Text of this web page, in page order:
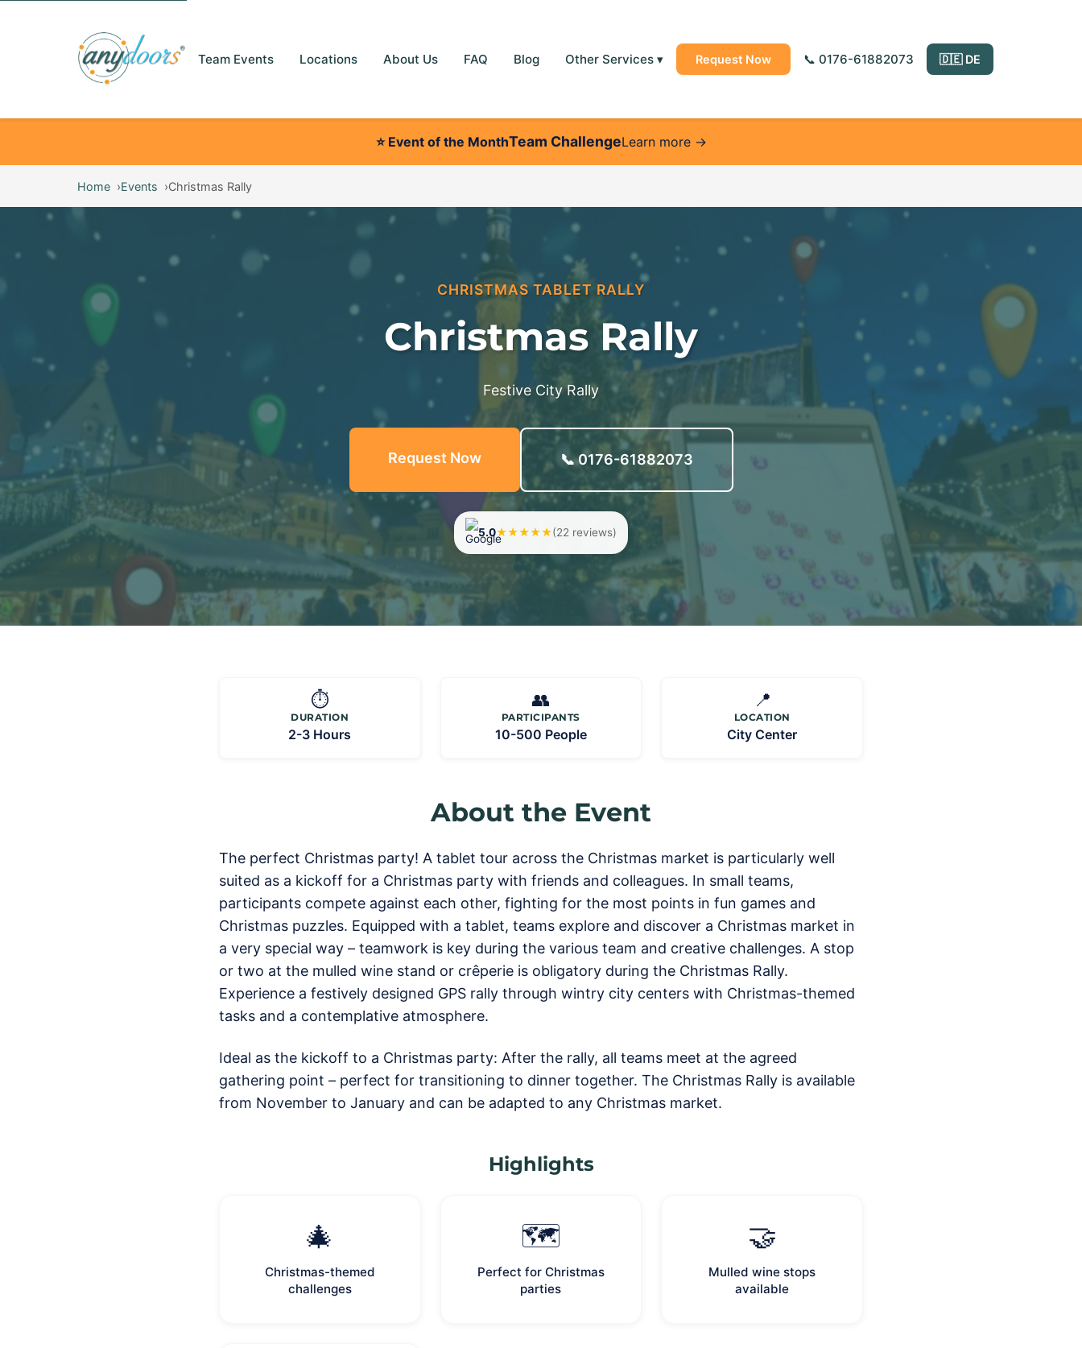
Team Events Locations About Us FAQ Blog Other Services ▾ Request Now 📞 0176-61882073 🇩🇪 DE
⭐ Event of the MonthTeam ChallengeLearn more →
Home Events Christmas Rally
CHRISTMAS TABLET RALLY
Christmas Rally
Festive City Rally
Request Now 📞 0176-61882073
5.0★★★★★(22 reviews)
⏱️
DURATION
2-3 Hours
👥
PARTICIPANTS
10-500 People
📍
LOCATION
City Center
About the Event
The perfect Christmas party! A tablet tour across the Christmas market is particularly well
suited as a kickoff for a Christmas party with friends and colleagues. In small teams,
participants compete against each other, fighting for the most points in fun games and
Christmas puzzles. Equipped with a tablet, teams explore and discover a Christmas market in
a very special way – teamwork is key during the various team and creative challenges. A stop
or two at the mulled wine stand or crêperie is obligatory during the Christmas Rally.
Experience a festively designed GPS rally through wintry city centers with Christmas-themed
tasks and a contemplative atmosphere.
Ideal as the kickoff to a Christmas party: After the rally, all teams meet at the agreed
gathering point – perfect for transitioning to dinner together. The Christmas Rally is available
from November to January and can be adapted to any Christmas market.
Highlights
🎄
Christmas-themed
challenges
🗺️
Perfect for Christmas
parties
🤝
Mulled wine stops
available